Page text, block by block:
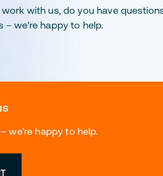
with us, do you have
we’re happy to help.
we’re happy to help.